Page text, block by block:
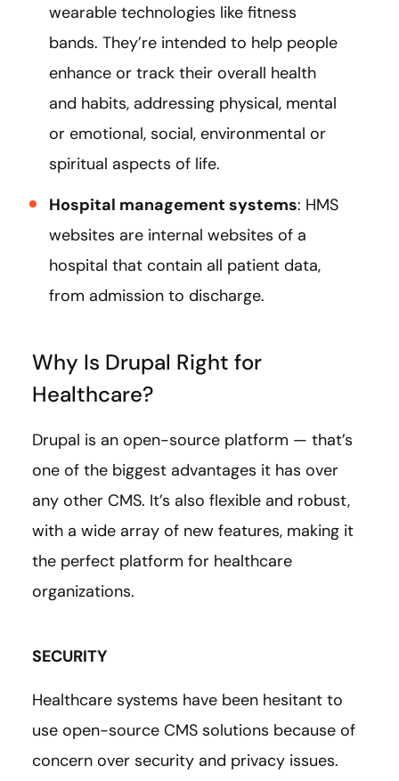
wearable technologies like fitness
bands. They’re intended to help people
enhance or track their overall health
and habits, addressing physical, mental
or emotional, social, environmental or
spiritual aspects of life.
Hospital management systems: HMS
websites are internal websites of a
hospital that contain all patient data,
from admission to discharge.
Why Is Drupal Right for
Healthcare?
Drupal is an open-source platform — that’s
one of the biggest advantages it has over
any other CMS. It’s also flexible and robust,
with a wide array of new features, making it
the perfect platform for healthcare
organizations.
SECURITY
Healthcare systems have been hesitant to
use open-source CMS solutions because of
concern over security and privacy issues.